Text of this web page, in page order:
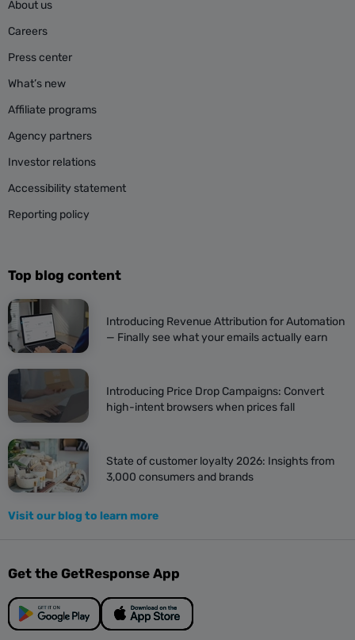
About us
Careers
Press center
What’s new
Affiliate programs
Agency partners
Investor relations
Accessibility statement
Reporting policy
Top blog content
Introducing Revenue Attribution for Automation
— Finally see what your emails actually earn
Introducing Price Drop Campaigns: Convert
high-intent browsers when prices fall
State of customer loyalty 2026: Insights from
3,000 consumers and brands
Visit our blog to learn more
Get the GetResponse App